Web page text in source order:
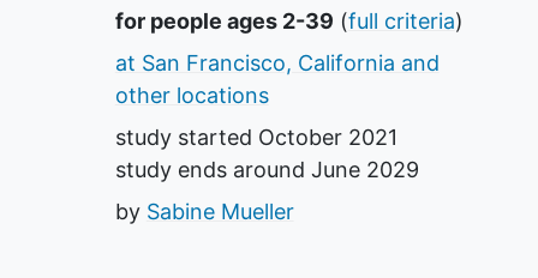
Summary
for people ages 2-39 (full criteria)
at San Francisco, California and
other locations
study started October 2021
study ends around June 2029
by Sabine Mueller